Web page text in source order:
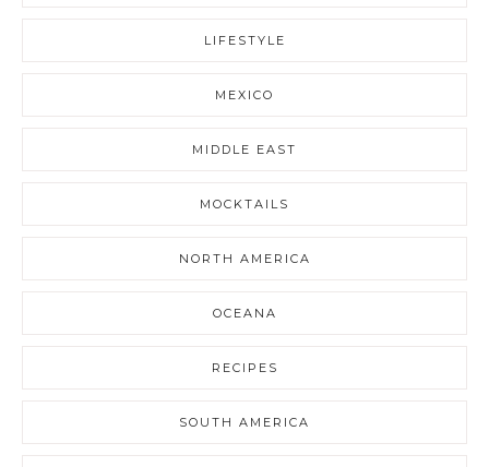
LIFESTYLE
MEXICO
MIDDLE EAST
MOCKTAILS
NORTH AMERICA
OCEANA
RECIPES
SOUTH AMERICA